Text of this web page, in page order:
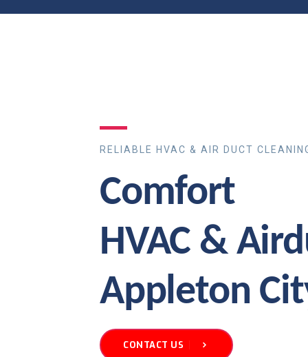
RELIABLE HVAC & AIR DUCT
Comfort
HVAC &
Appleton
CONTACT US